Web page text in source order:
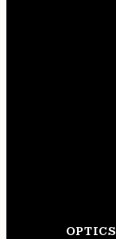
OPTICS